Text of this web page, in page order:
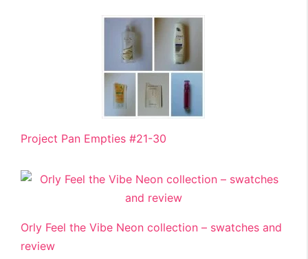
Project Pan Empties #21-30
Orly Feel the Vibe Neon collection – swatches and
review